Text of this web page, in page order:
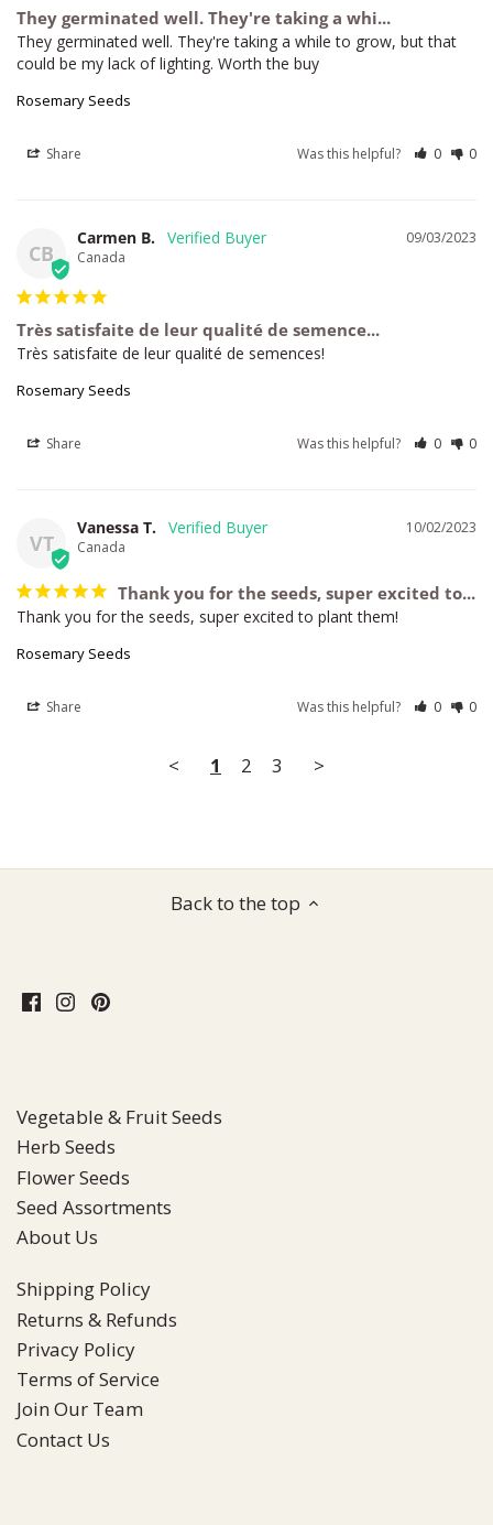
They germinated well. They're taking a whi...
They germinated well. They're taking a while to grow, but that
could be my lack of lighting. Worth the buy
Rosemary Seeds
Share Was this helpful? 0 0
CB
09/03/2023
Carmen B.
Canada
Très satisfaite de leur qualité de semence...
Très satisfaite de leur qualité de semences!
Rosemary Seeds
Share Was this helpful? 0 0
VT
10/02/2023
Vanessa T.
Canada
Thank you for the seeds, super excited to...
Thank you for the seeds, super excited to plant them!
Rosemary Seeds
Share Was this helpful? 0 0
< 1 2 3 >
Back to the top
Vegetable & Fruit Seeds
Herb Seeds
Flower Seeds
Seed Assortments
About Us
Shipping Policy
Returns & Refunds
Privacy Policy
Terms of Service
Join Our Team
Contact Us